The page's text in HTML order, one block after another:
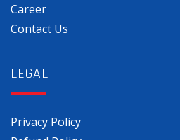
Career
Contact Us
LEGAL
Privacy Policy